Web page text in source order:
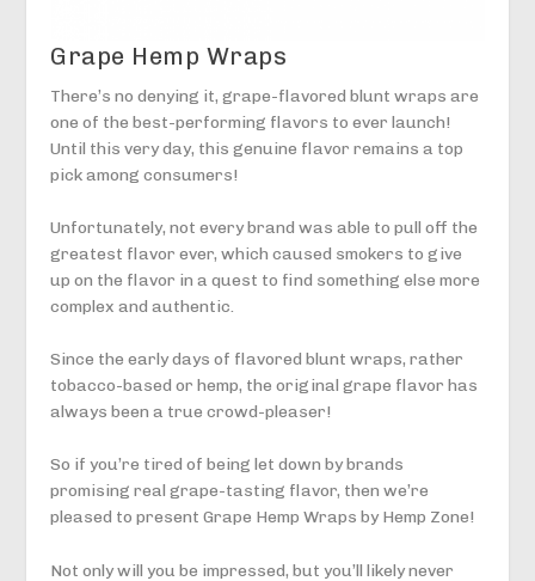
Grape Hemp Wraps
There’s no denying it, grape-flavored blunt wraps are
one of the best-performing flavors to ever launch!
Until this very day, this genuine flavor remains a top
pick among consumers!
Unfortunately, not every brand was able to pull off the
greatest flavor ever, which caused smokers to give
up on the flavor in a quest to find something else more
complex and authentic.
Since the early days of flavored blunt wraps, rather
tobacco-based or hemp, the original grape flavor has
always been a true crowd-pleaser!
So if you’re tired of being let down by brands
promising real grape-tasting flavor, then we’re
pleased to present Grape Hemp Wraps by Hemp Zone!
Not only will you be impressed, but you’ll likely never